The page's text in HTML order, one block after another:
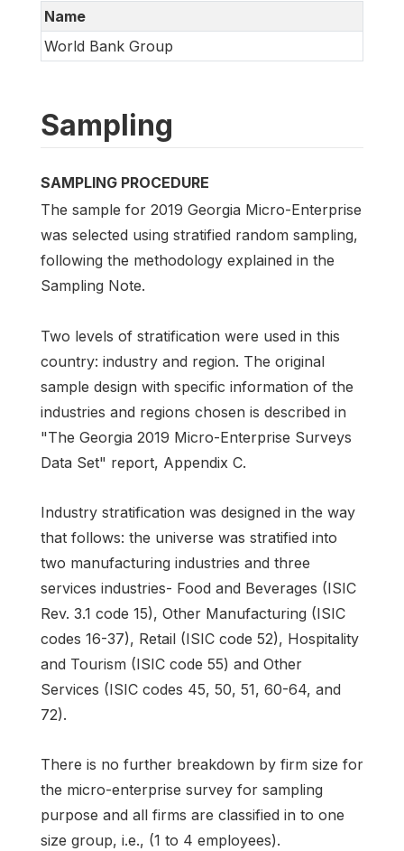
Name
World Bank Group
Sampling
SAMPLING PROCEDURE
The sample for 2019 Georgia Micro-Enterprise
was selected using stratified random sampling,
following the methodology explained in the
Sampling Note.
Two levels of stratification were used in this
country: industry and region. The original
sample design with specific information of the
industries and regions chosen is described in
"The Georgia 2019 Micro-Enterprise Surveys
Data Set" report, Appendix C.
Industry stratification was designed in the way
that follows: the universe was stratified into
two manufacturing industries and three
services industries- Food and Beverages (ISIC
Rev. 3.1 code 15), Other Manufacturing (ISIC
codes 16-37), Retail (ISIC code 52), Hospitality
and Tourism (ISIC code 55) and Other
Services (ISIC codes 45, 50, 51, 60-64, and
72).
There is no further breakdown by firm size for
the micro-enterprise survey for sampling
purpose and all firms are classified in to one
size group, i.e., (1 to 4 employees).